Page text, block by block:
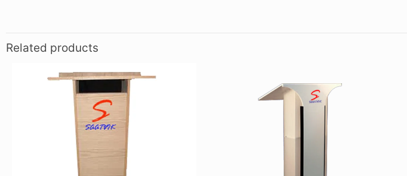
Related products